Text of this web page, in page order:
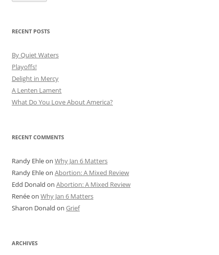
RECENT POSTS
By Quiet Waters
Playoffs!
Delight in Mercy
A Lenten Lament
What Do You Love About America?
RECENT COMMENTS
Randy Ehleon Why Jan 6 Matters
Randy Ehleon Abortion: A Mixed Review
Edd Donald on Abortion: A Mixed Review
Renéeon Why Jan 6 Matters
Sharon Donald on Grief
ARCHIVES